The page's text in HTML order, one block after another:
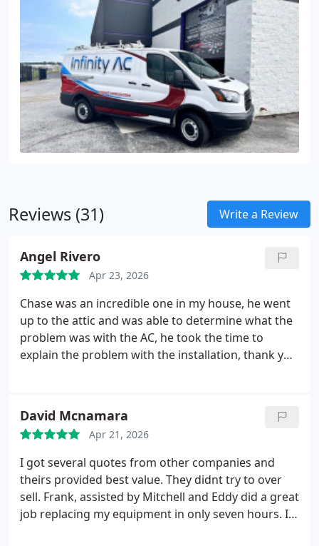
Reviews (31) Write a Review
Angel Rivero
Apr 23, 2026
Chase was an incredible one in my house, he went
up to the attic and was able to determine what the
problem was with the AC, he took the time to
explain the problem with the installation, thank you
David Mcnamara
Apr 21, 2026
I got several quotes from other companies and
theirs provided best value. They didnt try to over
sell. Frank, assisted by Mitchell and Eddy did a great
job replacing my equipment in only seven hours. It